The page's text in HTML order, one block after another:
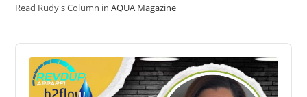
Read Rudy's Column in AQUA Magazine
Audio
Player